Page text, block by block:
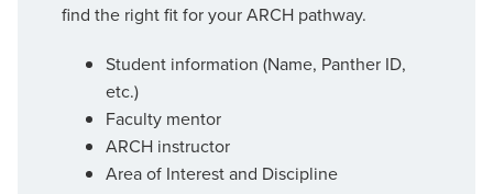
find the right fit for your ARCH pathway.
Student information (Name, Panther ID,
etc.)
Faculty mentor
ARCH instructor
Area of Interest and Discipline